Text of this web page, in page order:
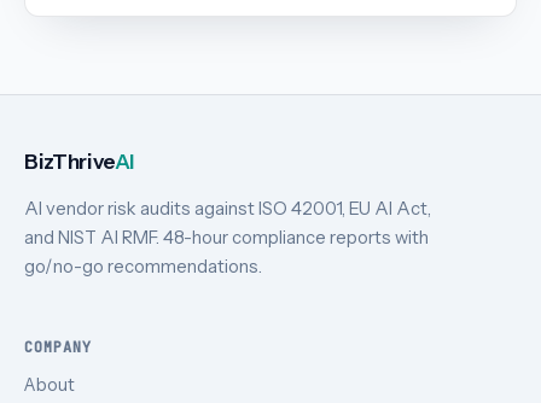
BizThriveAI
AI vendor risk audits against ISO 42001, EU AI Act,
and NIST AI RMF. 48-hour compliance reports with
go/no-go recommendations.
COMPANY
About